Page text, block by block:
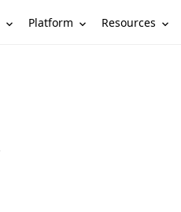
Platform Resources